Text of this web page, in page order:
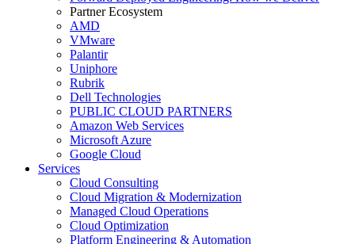
Partner Ecosystem
AMD
VMware
Palantir
Uniphore
Rubrik
Dell Technologies
PUBLIC CLOUD PARTNERS
Amazon Web Services
Microsoft Azure
Google Cloud
Services
Cloud Consulting
Cloud Migration & Modernization
Managed Cloud Operations
Cloud Optimization
Platform Engineering & Automation